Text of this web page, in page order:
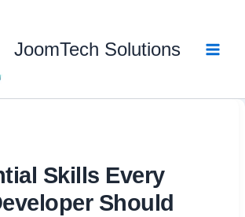
JoomTech Solutions
Skills Every
Should